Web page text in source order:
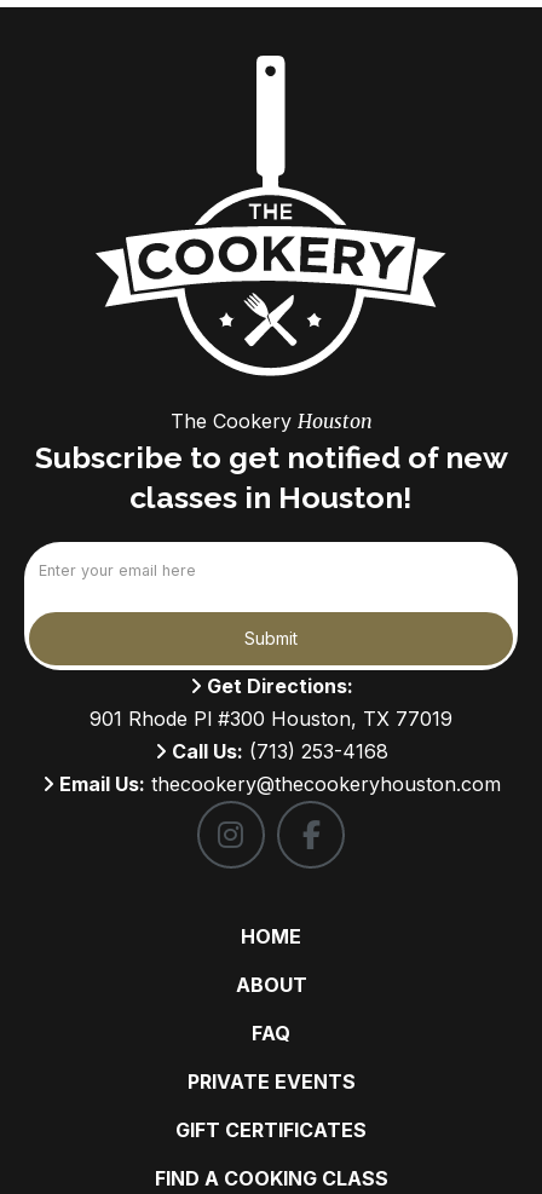
The Cookery Houston
Subscribe to get notified of new
classes in Houston!
Submit
Get Directions:
901 Rhode Pl #300 Houston, TX 77019
Call Us: (713) 253-4168
Email Us: thecookery@thecookeryhouston.com
HOME
ABOUT
FAQ
PRIVATE EVENTS
GIFT CERTIFICATES
FIND A COOKING CLASS